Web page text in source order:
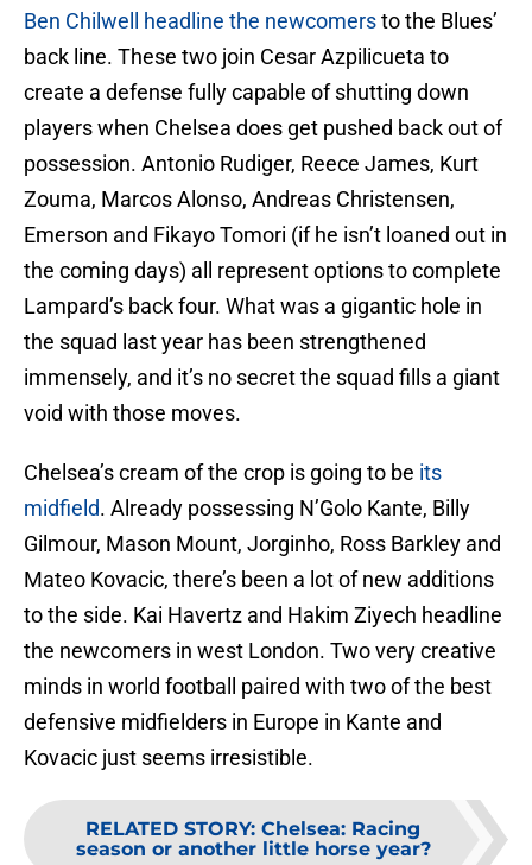
Ben Chilwell headline the newcomersto the Blues’
back line. These two join Cesar Azpilicueta to
create a defense fully capable of shutting down
players when Chelsea does get pushed back out of
possession. Antonio Rudiger, Reece James, Kurt
Zouma, Marcos Alonso, Andreas Christensen,
Emerson and Fikayo Tomori (if he isn’t loaned out in
the coming days) all represent options to complete
Lampard’s back four. What was a gigantic hole in
the squad last year has been strengthened
immensely, and it’s no secret the squad fills a giant
void with those moves.
Chelsea’s cream of the crop is going to be its
midfield. Already possessing N’Golo Kante, Billy
Gilmour, Mason Mount, Jorginho, Ross Barkley and
Mateo Kovacic, there’s been a lot of new additions
to the side. Kai Havertz and Hakim Ziyech headline
the newcomers in west London. Two very creative
minds in world football paired with two of the best
defensive midfielders in Europe in Kante and
Kovacic just seems irresistible.
RELATED STORY: Chelsea: Racing
season or another little horse year?